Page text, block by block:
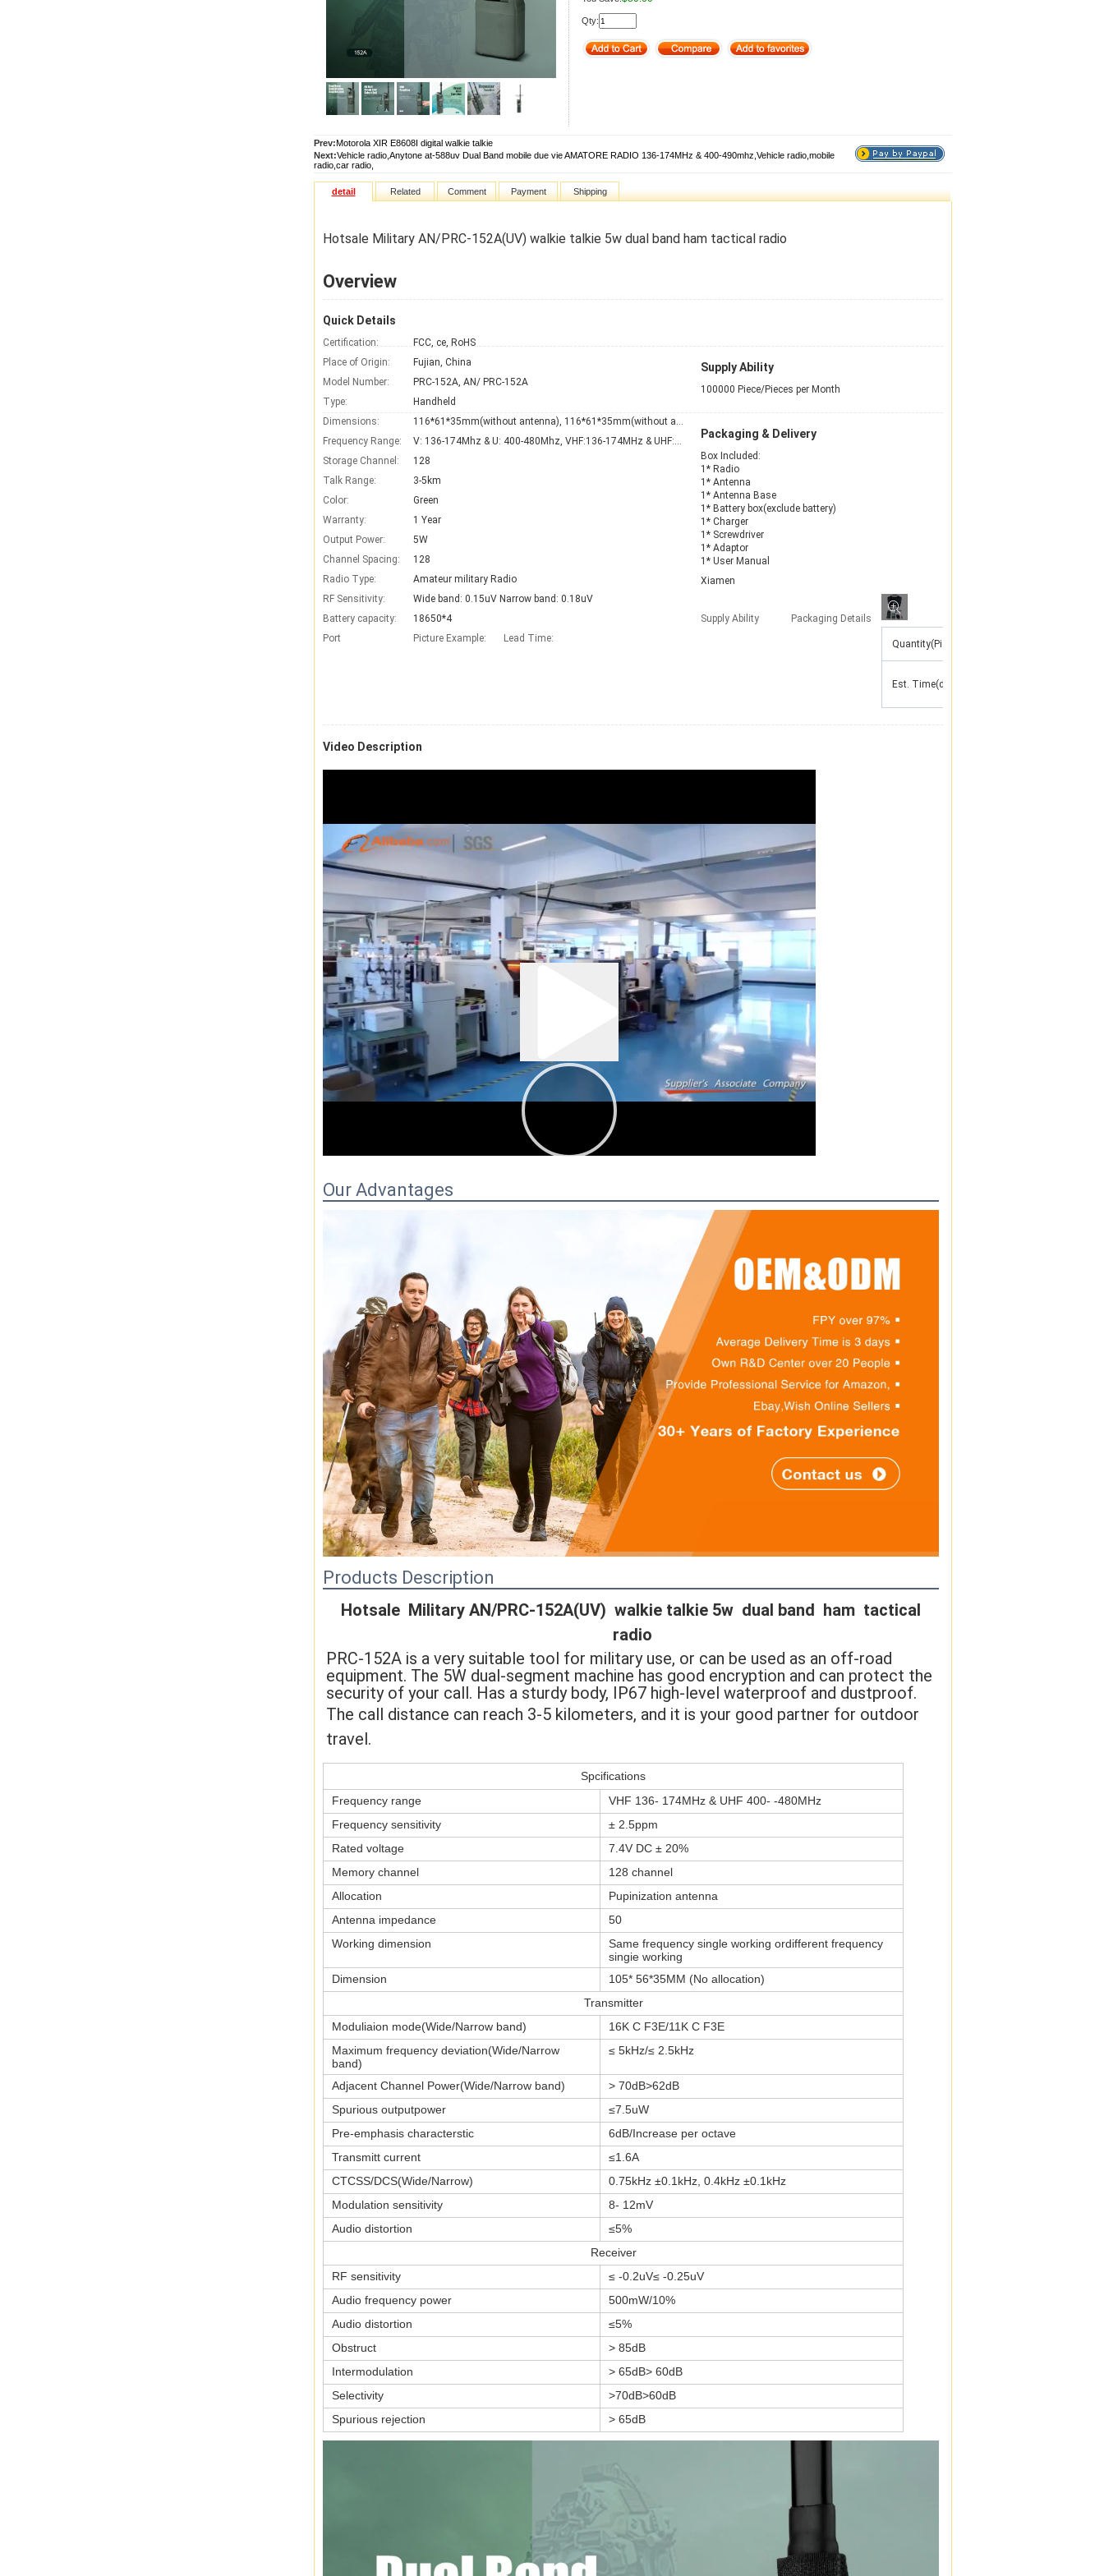
Qty:
Prev:Motorola XIR E8608I digital walkie talkie
Next:Vehicle radio,Anytone at-588uv Dual Band mobile due vie AMATORE RADIO 136-174MHz & 400-490mhz,Vehicle radio,mobile
radio,car radio,
detail Related Comment Payment Shipping
Hotsale Military AN/PRC-152A(UV) walkie talkie 5w dual band ham tactical radio
Overview
Quick Details
Certification:
FCC, ce, RoHS
Place of Origin:
Fujian, China
Model Number:
PRC-152A, AN/ PRC-152A
Type:
Handheld
Dimensions:
116*61*35mm(without antenna), 116*61*35mm(without antenna)
Frequency Range:
V: 136-174Mhz & U: 400-480Mhz, VHF:136-174MHz & UHF:400-470mhz
Storage Channel:
128
Talk Range:
3-5km
Color:
Green
Warranty:
1 Year
Output Power:
5W
Channel Spacing:
128
Radio Type:
Amateur military Radio
RF Sensitivity:
Wide band: 0.15uV Narrow band: 0.18uV
Battery capacity:
18650*4
Supply Ability
Supply Ability
100000 Piece/Pieces per Month
Packaging & Delivery
Packaging Details
Box Included:
1* Radio
1* Antenna
1* Antenna Base
1* Battery box(exclude battery)
1* Charger
1* Screwdriver
1* Adaptor
1* User Manual
Port
Xiamen
Picture Example: Lead Time: Quantity(Pieces)
Est. Time(days)
Video Description
Our Advantages
Products Description
Hotsale  Military AN/PRC-152A(UV)  walkie talkie 5w  dual band  ham  tactical
radio
PRC-152A is a very suitable tool for military use, or can be used as an off-road
equipment. The 5W dual-segment machine has good encryption and can protect the
security of your call. Has a sturdy body, IP67 high-level waterproof and dustproof.
The call distance can reach 3-5 kilometers, and it is your good partner for outdoor
travel.
Spcifications
Frequency range
VHF 136- 174MHz & UHF 400- -480MHz
Frequency sensitivity
± 2.5ppm
Rated voltage
7.4V DC ± 20%
Memory channel
128 channel
Allocation
Pupinization antenna
Antenna impedance
50
Working dimension
Same frequency single working ordifferent frequency
singie working
Dimension
105* 56*35MM (No allocation)
Transmitter
Moduliaion mode(Wide/Narrow band)
16K C F3E/11K C F3E
Maximum frequency deviation(Wide/Narrow
band)
≤ 5kHz/≤ 2.5kHz
Adjacent Channel Power(Wide/Narrow band)
> 70dB>62dB
Spurious outputpower
≤7.5uW
Pre-emphasis characterstic
6dB/Increase per octave
Transmitt current
≤1.6A
CTCSS/DCS(Wide/Narrow)
0.75kHz ±0.1kHz, 0.4kHz ±0.1kHz
Modulation sensitivity
8- 12mV
Audio distortion
≤5%
Receiver
RF sensitivity
≤ -0.2uV≤ -0.25uV
Audio frequency power
500mW/10%
Audio distortion
≤5%
Obstruct
> 85dB
Intermodulation
> 65dB> 60dB
Selectivity
>70dB>60dB
Spurious rejection
> 65dB